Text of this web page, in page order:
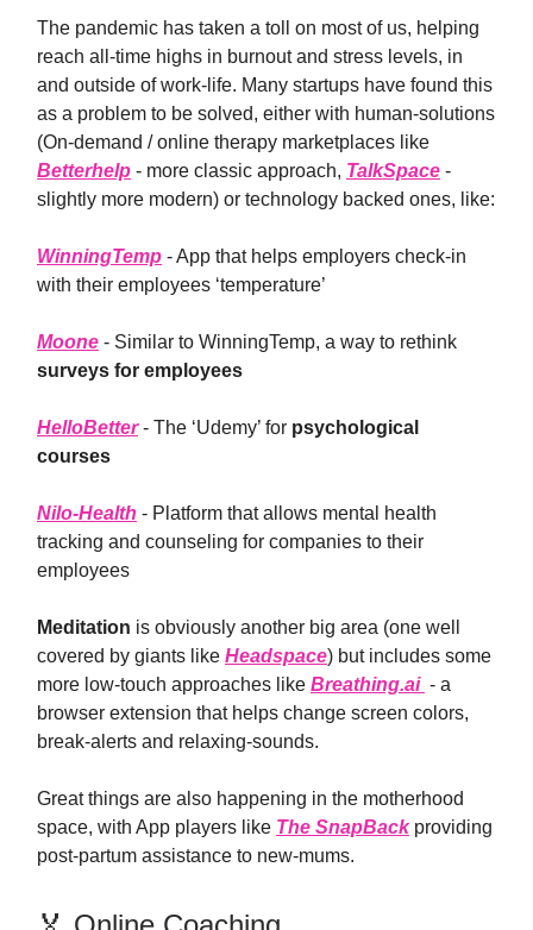
The pandemic has taken a toll on most of us, helping
reach all-time highs in burnout and stress levels, in
and outside of work-life. Many startups have found this
as a problem to be solved, either with human-solutions
(On-demand / online therapy marketplaces like
Betterhelp - more classic approach, TalkSpace -
slightly more modern) or technology backed ones, like:
WinningTemp - App that helps employers check-in
with their employees ‘temperature’
Moone - Similar to WinningTemp, a way to rethink
surveys for employees
HelloBetter- The ‘Udemy’ for psychological
courses
Nilo-Health - Platform that allows mental health
tracking and counseling for companies to their
employees
Meditation is obviously another big area (one well
covered by giants like Headspace) but includes some
more low-touch approaches like Breathing.ai - a
browser extension that helps change screen colors,
break-alerts and relaxing-sounds.
Great things are also happening in the motherhood
space, with App players like The SnapBackproviding
post-partum assistance to new-mums.